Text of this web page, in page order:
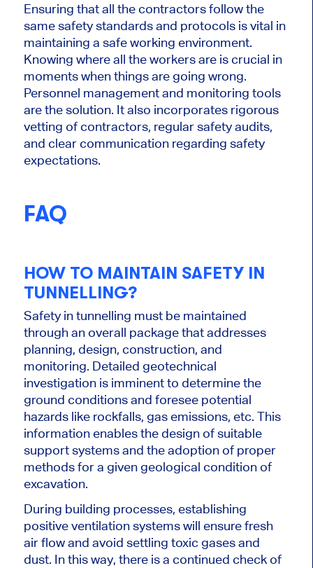
Ensuring that all the contractors follow the
same safety standards and protocols is vital in
maintaining a safe working environment.
Knowing where all the workers are is crucial in
moments when things are going wrong.
Personnel management and monitoring tools
are the solution. It also incorporates rigorous
vetting of contractors, regular safety audits,
and clear communication regarding safety
expectations.
FAQ
HOW TO MAINTAIN SAFETY IN
TUNNELLING?
Safety in tunnelling must be maintained
through an overall package that addresses
planning, design, construction, and
monitoring. Detailed geotechnical
investigation is imminent to determine the
ground conditions and foresee potential
hazards like rockfalls, gas emissions, etc. This
information enables the design of suitable
support systems and the adoption of proper
methods for a given geological condition of
excavation.
During building processes, establishing
positive ventilation systems will ensure fresh
air flow and avoid settling toxic gases and
dust. In this way, there is a continued check of